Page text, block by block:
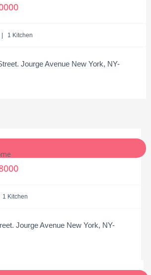
1 Kitchen
Jourge Avenue New York, NY-
Kitchen
Jourge Avenue New York, NY-